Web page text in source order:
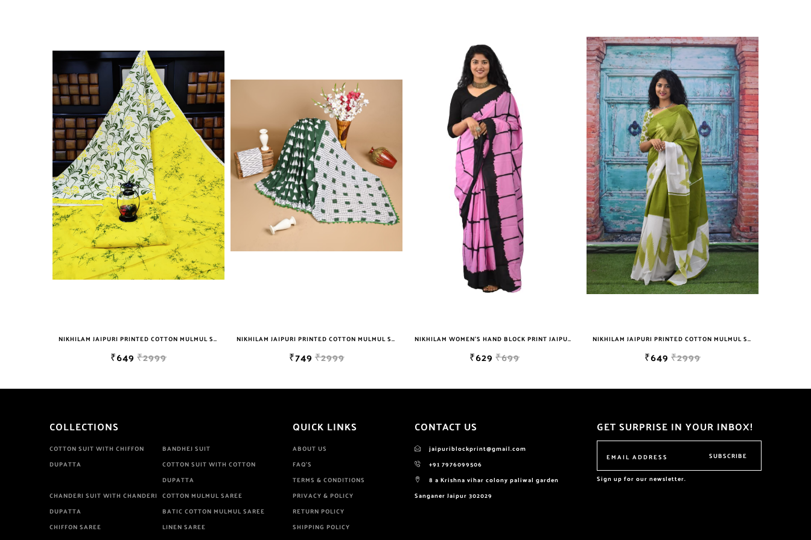
Not Sell Any Defected Sarees. We Are Manufacturer If Any Another Is Selling Below Our Price Their
Quality Is Definately Tempered. Please Make Sure To Purchase From Brand Only. Beware From
Frauds And Copy Products.
NIKHILAM JAIPURI PRINTED COTTON MULMUL SAREE WITH BLOUSE PIECE FOR WOMAN FREE SHIPPING NIKHILAM JAIPURI PRINTED COTTON MULMUL SAREE WITH POMPOM LACE AND BLOUSE PIECE FOR WOMAN FREE SHIPPING
₹749
NIKHILAM WOMEN'S HAND BLOCK PRINT JAIPURI COTTON MULMUL SAREE WITH BLOUSE PIECE FOR WOMEN
₹629
NIKHILAM JAIPURI PRINTED COTTON MULMUL SAREE WITH BLOUSE PIECE FOR WOMAN FREE SHIPPING
₹649 ₹649
COLLECTIONS
COTTON SUIT WITH CHIFFON
DUPATTA
BANDHEJ SUIT
COTTON SUIT WITH COTTON
DUPATTA
CHANDERI SUIT WITH CHANDERI
DUPATTA
COTTON MULMUL SAREE
BATIC COTTON MULMUL SAREE
CHIFFON SAREE
LINEN SAREE
QUICK LINKS
ABOUT US
FAQ'S
TERMS & CONDITIONS
PRIVACY & POLICY
RETURN POLICY
SHIPPING POLICY
CONTACT US
jaipuriblockprint@gmail.com
+91 7976099506
8 a Krishna vihar colony paliwal garden
Sanganer Jaipur 302029
GET SURPRISE IN YOUR INBOX!
SUBSCRIBE
Sign up for our newsletter.